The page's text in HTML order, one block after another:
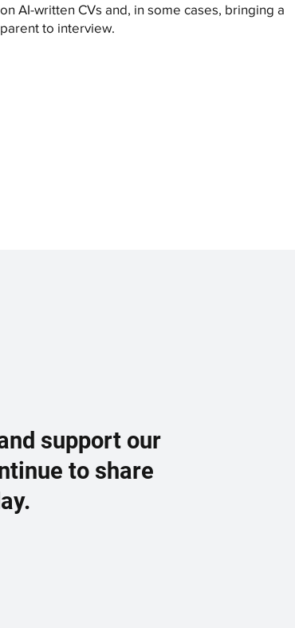
on AI-written CVs and, in some cases, bringing a
parent to interview.
support our
to share